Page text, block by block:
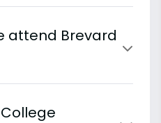
attend Brevard